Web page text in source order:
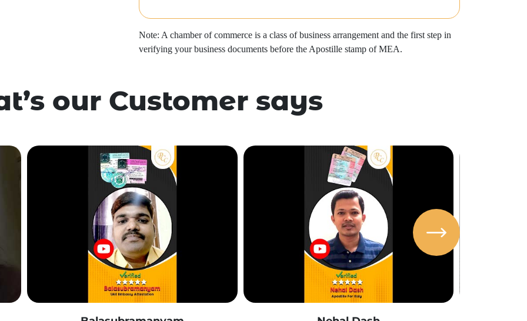
Note: A chamber of commerce is a class of business arrangement and the first step in
verifying your business documents before the Apostille stamp of MEA.
our Customer says